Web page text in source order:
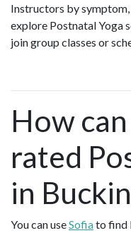
Instructors by symptom,
explore Postnatal Yoga
join group classes or
How
rated
in
You can useSofiato find